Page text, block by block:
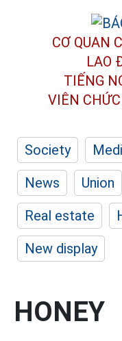
CƠ QUAN
LAO
TIẾNG
VIÊN
Society
News
Union
Real estate
New display
HONEY